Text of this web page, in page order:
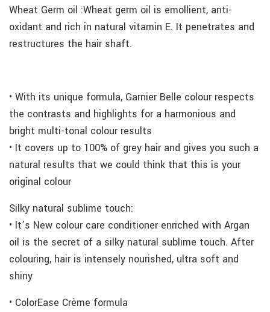
Wheat Germ oil :Wheat germ oil is emollient, anti-
oxidant and rich in natural vitamin E. It penetrates and
restructures the hair shaft.
• With its unique formula, Garnier Belle colour respects
the contrasts and highlights for a harmonious and
bright multi-tonal colour results
• It covers up to 100% of grey hair and gives you such a
natural results that we could think that this is your
original colour
Silky natural sublime touch:
• It’s New colour care conditioner enriched with Argan
oil is the secret of a silky natural sublime touch. After
colouring, hair is intensely nourished, ultra soft and
shiny
• ColorEase Crème formula